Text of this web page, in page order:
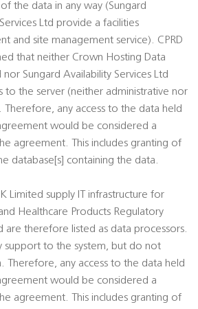
the data in any way (Sungard
Ltd provide a facilities
and site management service). CPRD
that neither Crown Hosting Data
nor Sungard Availability Services Ltd
to the server (neither administrative nor
Therefore, any access to the data held
would be considered a
agreement. This includes granting of
database[s] containing the data.
Limited supply IT infrastructure for
Healthcare Products Regulatory
are therefore listed as data processors.
support to the system, but do not
Therefore, any access to the data held
would be considered a
agreement. This includes granting of